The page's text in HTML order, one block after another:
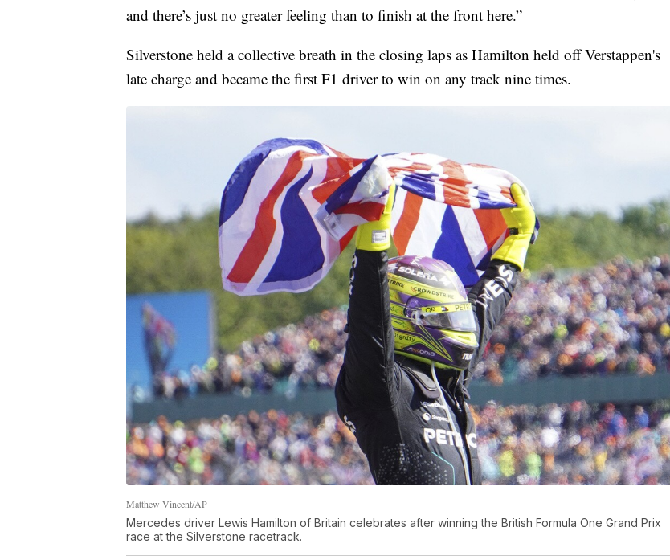
and there’s just no greater feeling than to finish at the front here.”
Silverstone held a collective breath in the closing laps as Hamilton held off Verstappen's
late charge and became the first F1 driver to win on any track nine times.
Matthew Vincent/AP
Mercedes driver Lewis Hamilton of Britain celebrates after winning the British Formula One Grand Prix
race at the Silverstone racetrack.